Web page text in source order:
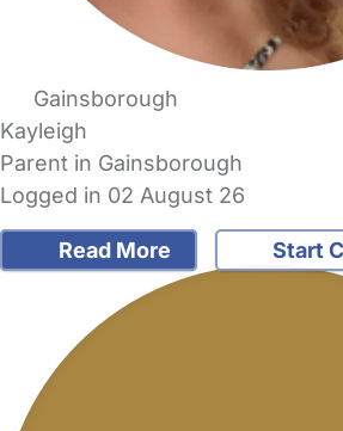
Gainsborough
Kayleigh
Parent in Gainsborough
Logged in 02 August 26
Read More Start